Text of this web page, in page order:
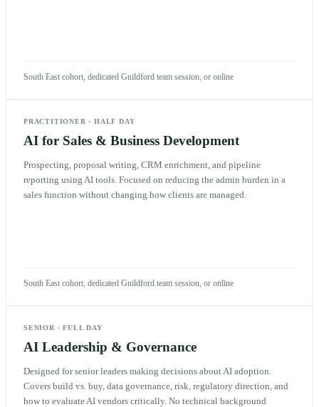
South East cohort, dedicated Guildford team session, or online
PRACTITIONER ·HALF DAY
AI for Sales & Business Development
Prospecting, proposal writing, CRM enrichment, and pipeline
reporting using AI tools. Focused on reducing the admin burden in a
sales function without changing how clients are managed.
South East cohort, dedicated Guildford team session, or online
SENIOR ·FULL DAY
AI Leadership & Governance
Designed for senior leaders making decisions about AI adoption.
Covers build vs. buy, data governance, risk, regulatory direction, and
how to evaluate AI vendors critically. No technical background